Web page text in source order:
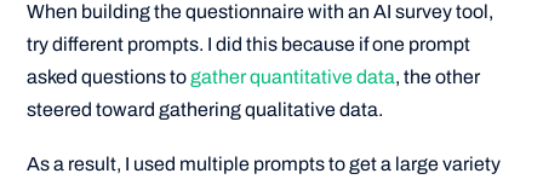
When building the questionnaire with an AI survey tool,
try different prompts. I did this because if one prompt
asked questions togather quantitative data, the other
steered toward gathering qualitative data.
As a result, I used multiple prompts to get a large variety